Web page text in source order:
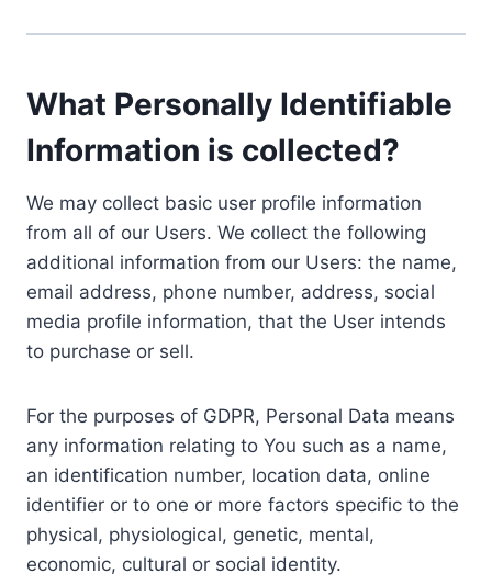
What Personally Identifiable
Information is collected?
We may collect basic user profile information
from all of our Users. We collect the following
additional information from our Users: the name,
email address, phone number, address, social
media profile information, that the User intends
to purchase or sell.
For the purposes of GDPR, Personal Data means
any information relating to You such as a name,
an identification number, location data, online
identifier or to one or more factors specific to the
physical, physiological, genetic, mental,
economic, cultural or social identity.